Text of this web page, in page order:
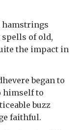
hamstrings
of old,
the impact in
began to
himself to
buzz
faithful.